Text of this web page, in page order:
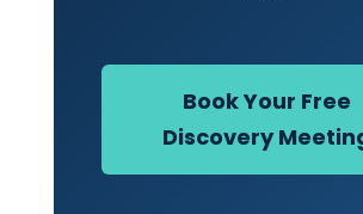
Book Your Free
Discovery